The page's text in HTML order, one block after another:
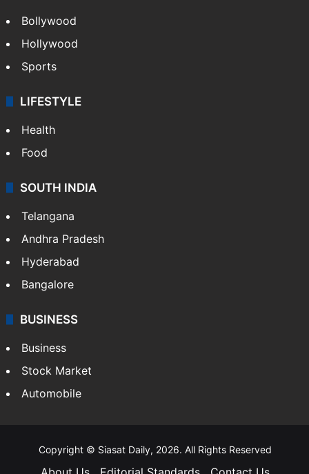
Bollywood
Hollywood
Sports
LIFESTYLE
Health
Food
SOUTH INDIA
Telangana
Andhra Pradesh
Hyderabad
Bangalore
BUSINESS
Business
Stock Market
Automobile
Copyright © Siasat Daily, 2026. All Rights Reserved